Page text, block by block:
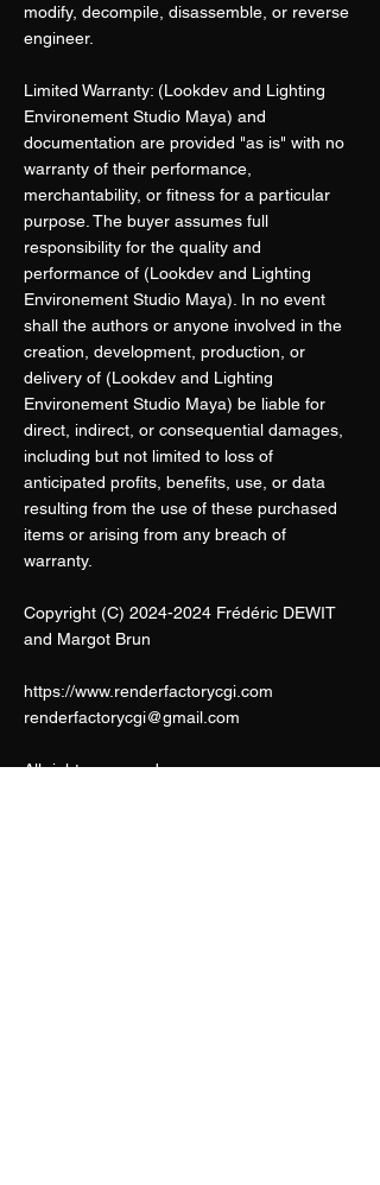
modify, decompile, disassemble, or reverse
engineer.
Limited Warranty: (Lookdev and Lighting
Environement Studio Maya) and
documentation are provided "as is" with no
warranty of their performance,
merchantability, or fitness for a particular
purpose. The buyer assumes full
responsibility for the quality and
performance of (Lookdev and Lighting
Environement Studio Maya). In no event
shall the authors or anyone involved in the
creation, development, production, or
delivery of (Lookdev and Lighting
Environement Studio Maya) be liable for
direct, indirect, or consequential damages,
including but not limited to loss of
anticipated profits, benefits, use, or data
resulting from the use of these purchased
items or arising from any breach of
warranty.
Copyright (C) 2024-2024 Frédéric DEWIT
and Margot Brun
https://www.renderfactorycgi.com
renderfactorycgi@gmail.com
All rights reserved.